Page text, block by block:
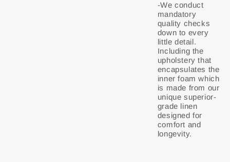
-We conduct
mandatory
quality checks
down to every
little detail.
Including the
upholstery that
encapsulates the
inner foam which
is made from our
unique superior-
grade linen
designed for
comfort and